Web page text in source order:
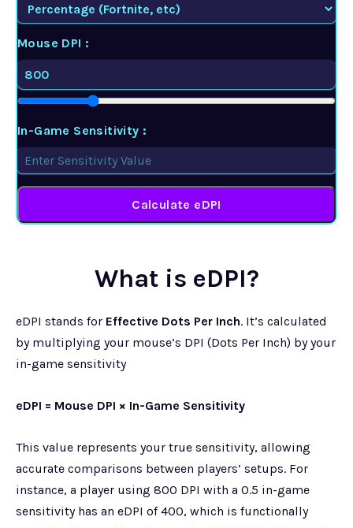
Mouse DPI :
In-Game Sensitivity :
Calculate eDPI
What is eDPI?
eDPI stands for Effective Dots Per Inch. It’s calculated
by multiplying your mouse’s DPI (Dots Per Inch) by your
in-game sensitivity
eDPI = Mouse DPI × In-Game Sensitivity
This value represents your true sensitivity, allowing
accurate comparisons between players’ setups. For
instance, a player using 800 DPI with a 0.5 in-game
sensitivity has an eDPI of 400, which is functionally